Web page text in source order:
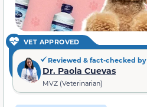
VET APPROVED
Reviewed & fact-checked by
Dr. Paola Cuevas
MVZ (Veterinarian)